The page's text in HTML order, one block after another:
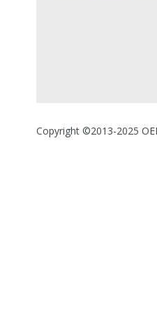
Copyright ©2013-2025